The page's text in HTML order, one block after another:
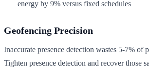
energy by 9% versus fixed schedules
Geofencing Precision
Inaccurate presence detection wastes 5-7% of
Tighten presence detection and recover those